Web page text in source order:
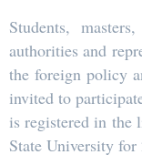
Students,
authorities and
the foreign policy
invited to
is registered in the
State University for